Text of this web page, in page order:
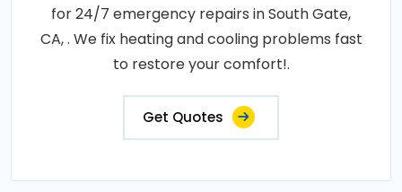
for 24/7 emergency repairs in South Gate,
CA, . We fix heating and cooling problems fast
to restore your comfort!.
Get Quotes